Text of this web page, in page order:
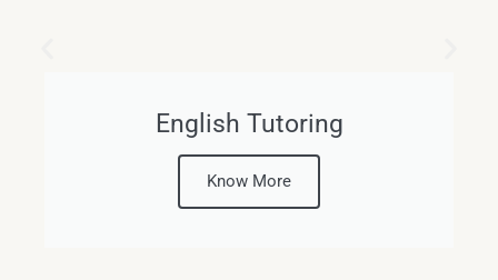
English Tutoring
Know More